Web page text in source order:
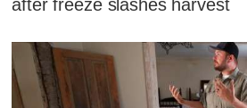
after freeze slashes harvest